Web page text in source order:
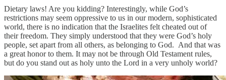
Dietary laws! Are you kidding? Interestingly, while God’s
restrictions may seem oppressive to us in our modern, sophisticated
world, there is no indication that the Israelites felt cheated out of
their freedom. They simply understood that they were God’s holy
people, set apart from all others, as belonging to God. And that was
a great honor to them. It may not be through Old Testament rules,
but do you stand out as holy unto the Lord in a very unholy world?